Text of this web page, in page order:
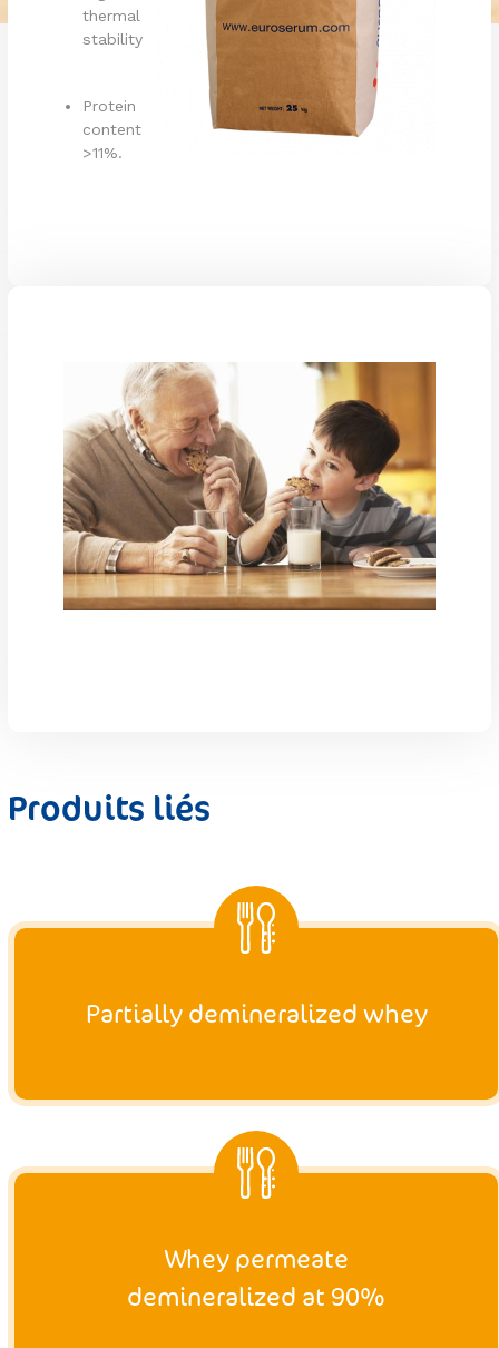
thermal
stability
Protein
content
>11%.
Produits liés
Partially demineralized whey
Whey permeate
demineralized at 90%